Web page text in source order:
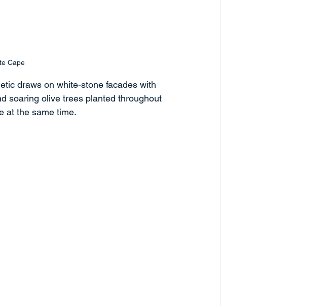
Cape
draws on white-stone facades with
soaring olive trees planted throughout
at the same time.